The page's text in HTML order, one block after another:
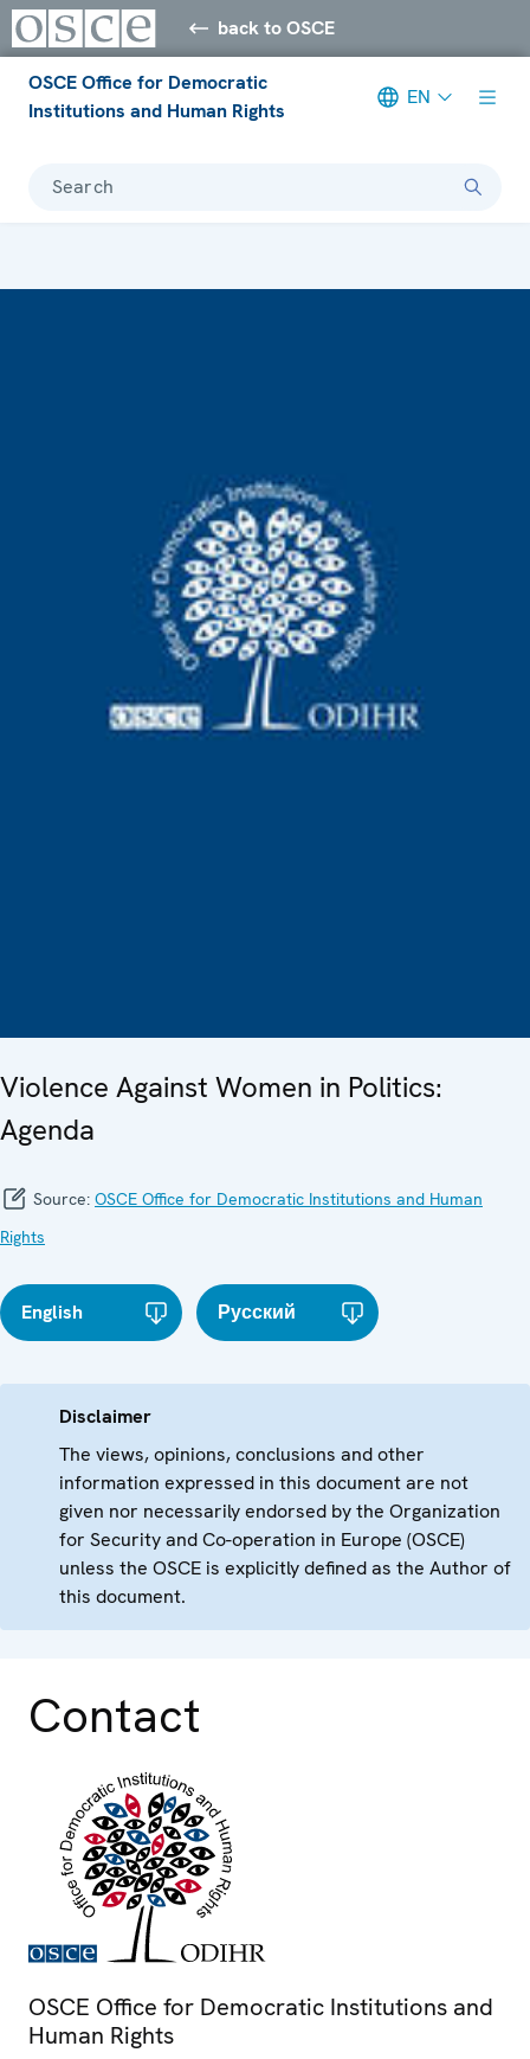
back to OSCE
OSCE Office for Democratic
Institutions and Human Rights
EN
Search
Violence Against Women in Politics:
Agenda
Source: OSCE Office for Democratic Institutions and Human
Rights
English Русский
Disclaimer
The views, opinions, conclusions and other
information expressed in this document are not
given nor necessarily endorsed by the Organization
for Security and Co-operation in Europe (OSCE)
unless the OSCE is explicitly defined as the Author of
this document.
Contact
OSCE Office for Democratic Institutions and
Human Rights